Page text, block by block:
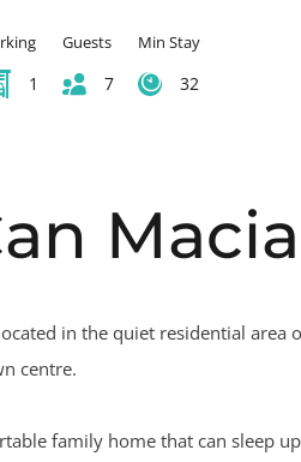
1
Guests
7
Min Stay
32
Macia
in the quiet residential area
centre.
family home that can sleep